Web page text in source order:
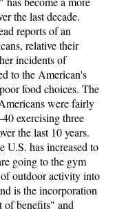
the last decade.
reports of an
relative their
incidents of
to the American's
food choices. The
were fairly
exercising three
the last 10 years.
U.S. has increased to
going to the gym
outdoor activity into
is the incorporation
of benefits" and